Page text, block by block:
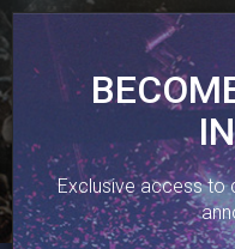
Exclusive access to
410